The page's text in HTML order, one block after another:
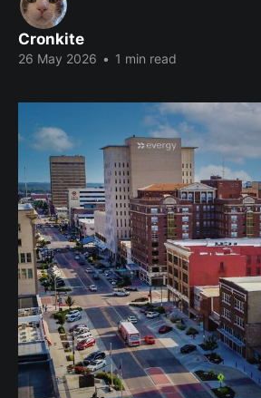
Cronkite
26 May 2026 • 1 min read